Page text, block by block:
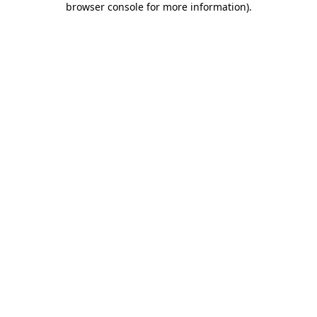
browser console for more information).